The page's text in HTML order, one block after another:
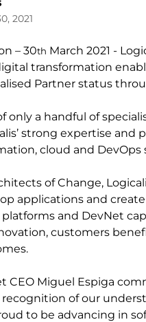
2021
– 30th March 2021 -
transformation
Partner status
only a handful of
strong expertise
cloud and
of Change,
applications and
platforms and DevNet
customers
CEO Miguel Espiga
of our
to be advancing in